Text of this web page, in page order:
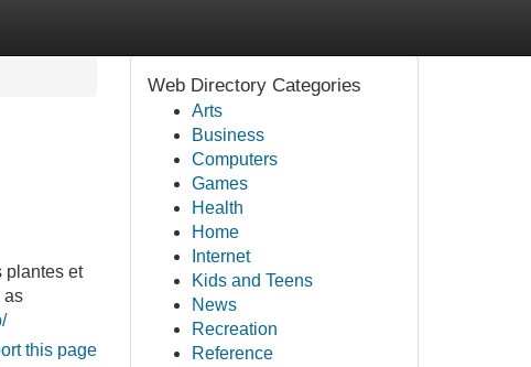
plantes et
as
this page
Web Directory Categories
Arts
Business
Computers
Games
Health
Home
Internet
Kids and Teens
News
Recreation
Reference